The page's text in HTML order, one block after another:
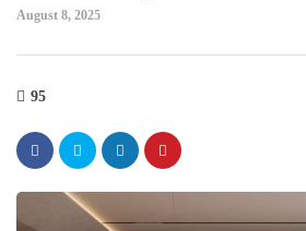
August 8, 2025
95